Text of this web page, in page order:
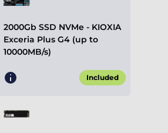
2000Gb SSD NVMe - KIOXIA
Exceria Plus G4 (up to
10000MB/s)
Included